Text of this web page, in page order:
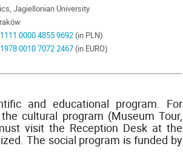
Jagiellonian University
00004855 9692(in PLN)
00107072 2467(in EURO)
and educational program. For
cultural program (Museum Tour,
visit the Reception Desk at the
The social program is funded by